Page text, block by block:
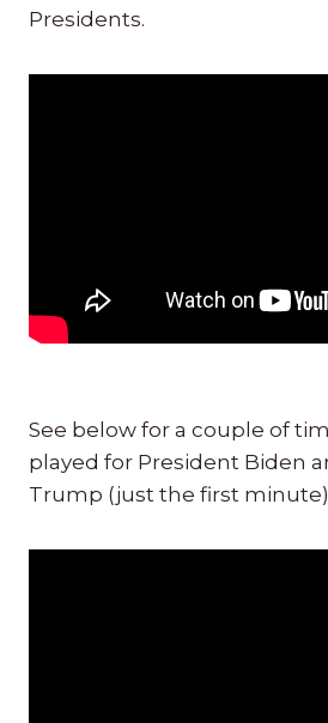
Presidents.
See below for a couple of
played for President Biden
Trump (just the first